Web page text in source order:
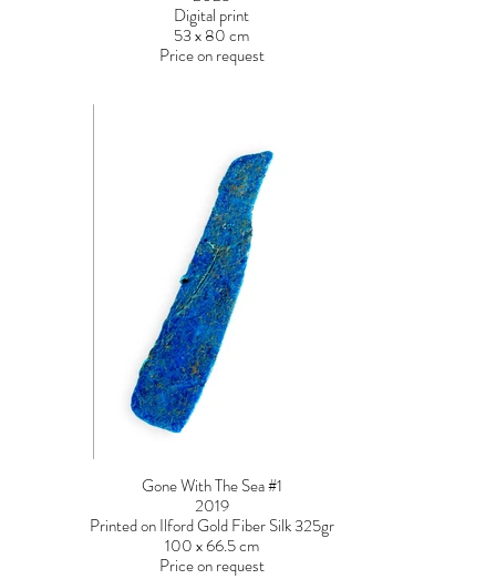
Digital print
53 x 80 cm
Price on request
Gone With The Sea #1
2019
Printed on Ilford Gold Fiber Silk 325gr
100 x 66.5 cm
Price on request